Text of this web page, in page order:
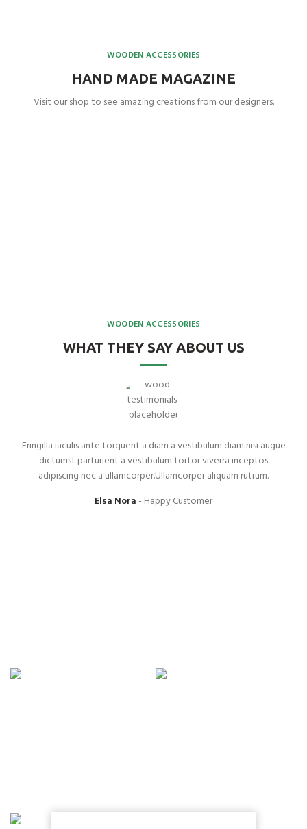
WOODEN ACCESSORIES
HAND MADE MAGAZINE
Visit our shop to see amazing creations from our designers.
WOODEN ACCESSORIES
WHAT THEY SAY ABOUT US
Fringilla iaculis ante torquent a diam a vestibulum diam nisi augue
dictumst parturient a vestibulum tortor viverra inceptos
adipiscing nec a ullamcorper.Ullamcorper aliquam rutrum.
Elsa Nora Happy Customer